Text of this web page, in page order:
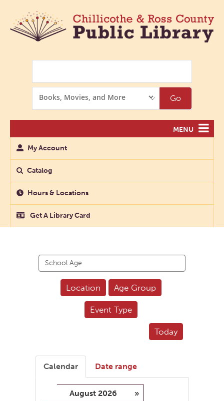
Options
Go
MENU
My Account
Catalog
Hours & Locations
Get A Library Card
events
Location
Age Group
Event Type
Today
Calendar Date range
August 2026
»